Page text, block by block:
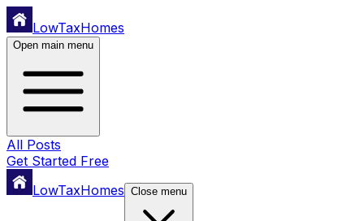
LowTaxHomes
Open main menu
All Posts
Get Started Free
LowTaxHomes Close menu